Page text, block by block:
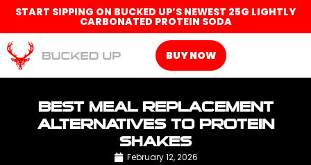
START SIPPING ON BUCKED UP’S NEWEST 25G LIGHTLY
CARBONATED PROTEIN SODA
BUY NOW
BEST MEAL REPLACEMENT
ALTERNATIVES TO PROTEIN
SHAKES
February 12, 2026